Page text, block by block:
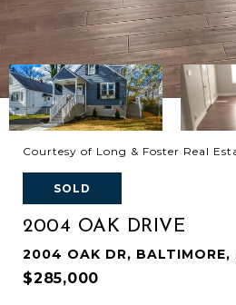
Courtesy of Long & Foster Real
SOLD
2004 OAK DRIVE
2004 OAK DR, BALTIMORE,
$285,000